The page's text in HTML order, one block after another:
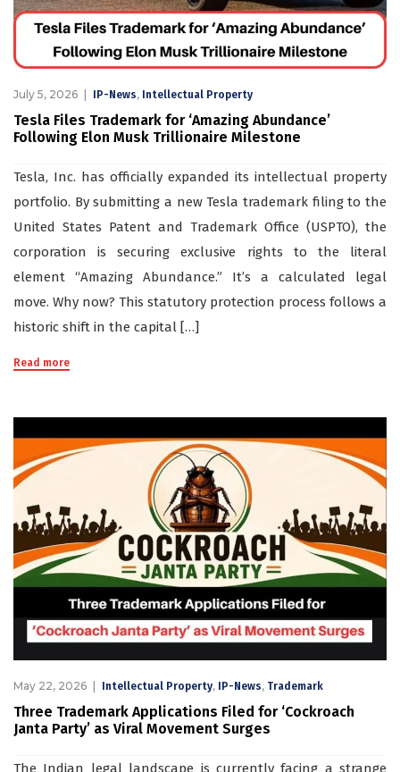
July 5, 2026 IP-News, Intellectual Property
Tesla Files Trademark for ‘Amazing Abundance’
Following Elon Musk Trillionaire Milestone
Tesla, Inc. has officially expanded its intellectual property
portfolio. By submitting a new Tesla trademark filing to the
United States Patent and Trademark Office (USPTO), the
corporation is securing exclusive rights to the literal
element “Amazing Abundance.” It’s a calculated legal
move. Why now? This statutory protection process follows a
historic shift in the capital […]
Read more
May 22, 2026 Intellectual Property, IP-News, Trademark
Three Trademark Applications Filed for ‘Cockroach
Janta Party’ as Viral Movement Surges
The Indian legal landscape is currently facing a strange